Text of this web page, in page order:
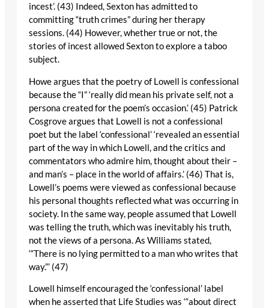
incest’. (43) Indeed, Sexton has admitted to
committing “truth crimes” during her therapy
sessions. (44) However, whether true or not, the
stories of incest allowed Sexton to explore a taboo
subject.
Howe argues that the poetry of Lowell is confessional
because the “I” ‘really did mean his private self, not a
persona created for the poem’s occasion.’ (45) Patrick
Cosgrove argues that Lowell is not a confessional
poet but the label ‘confessional’ ‘revealed an essential
part of the way in which Lowell, and the critics and
commentators who admire him, thought about their –
and man’s – place in the world of affairs.’ (46) That is,
Lowell’s poems were viewed as confessional because
his personal thoughts reflected what was occurring in
society. In the same way, people assumed that Lowell
was telling the truth, which was inevitably his truth,
not the views of a persona. As Williams stated,
‘“There is no lying permitted to a man who writes that
way.”’ (47)
Lowell himself encouraged the ‘confessional’ label
when he asserted that Life Studies was ‘“about direct